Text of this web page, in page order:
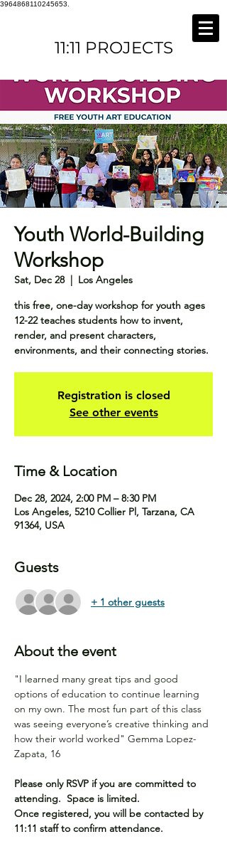
3964868110245653.
11:11 PROJECTS
Youth World-Building
Workshop
Sat, Dec 28
  |
Los Angeles
this free, one-day workshop for youth ages
12-22 teaches students how to invent,
render, and present characters,
environments, and their connecting stories.
Registration is closed
See other events
Time & Location
Dec 28, 2024, 2:00 PM – 8:30 PM
Los Angeles, 5210 Collier Pl, Tarzana, CA
91364, USA
Guests
+ 1 other guests
About the event
"I learned many great tips and good
options of education to continue learning
on my own. The most fun part of this class
was seeing everyone’s creative thinking and
how their world worked" Gemma Lopez-
Zapata, 16
Please only RSVP if you are committed to
attending.  Space is limited.
Once registered, you will be contacted by
11:11 staff to confirm attendance.